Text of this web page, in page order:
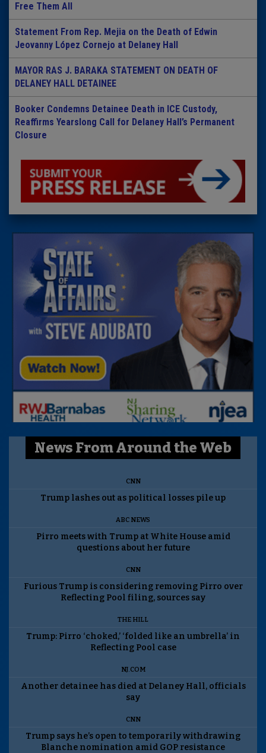
Free Them All
Statement From Rep. Mejia on the Death of Edwin
Jeovanny López Cornejo at Delaney Hall
MAYOR RAS J. BARAKA STATEMENT ON DEATH OF
DELANEY HALL DETAINEE
Booker Condemns Detainee Death in ICE Custody,
Reaffirms Yearslong Call for Delaney Hall’s Permanent
Closure
News From Around the Web
CNN
Trump lashes out as political losses pile up
ABC NEWS
Pirro meets with Trump at White House amid
questions about her future
CNN
Furious Trump is considering removing Pirro over
Reflecting Pool filing, sources say
THE HILL
Trump: Pirro ‘choked,’ ‘folded like an umbrella’ in
Reflecting Pool case
NJ.COM
Another detainee has died at Delaney Hall, officials
say
CNN
Trump says he’s open to temporarily withdrawing
Blanche nomination amid GOP resistance